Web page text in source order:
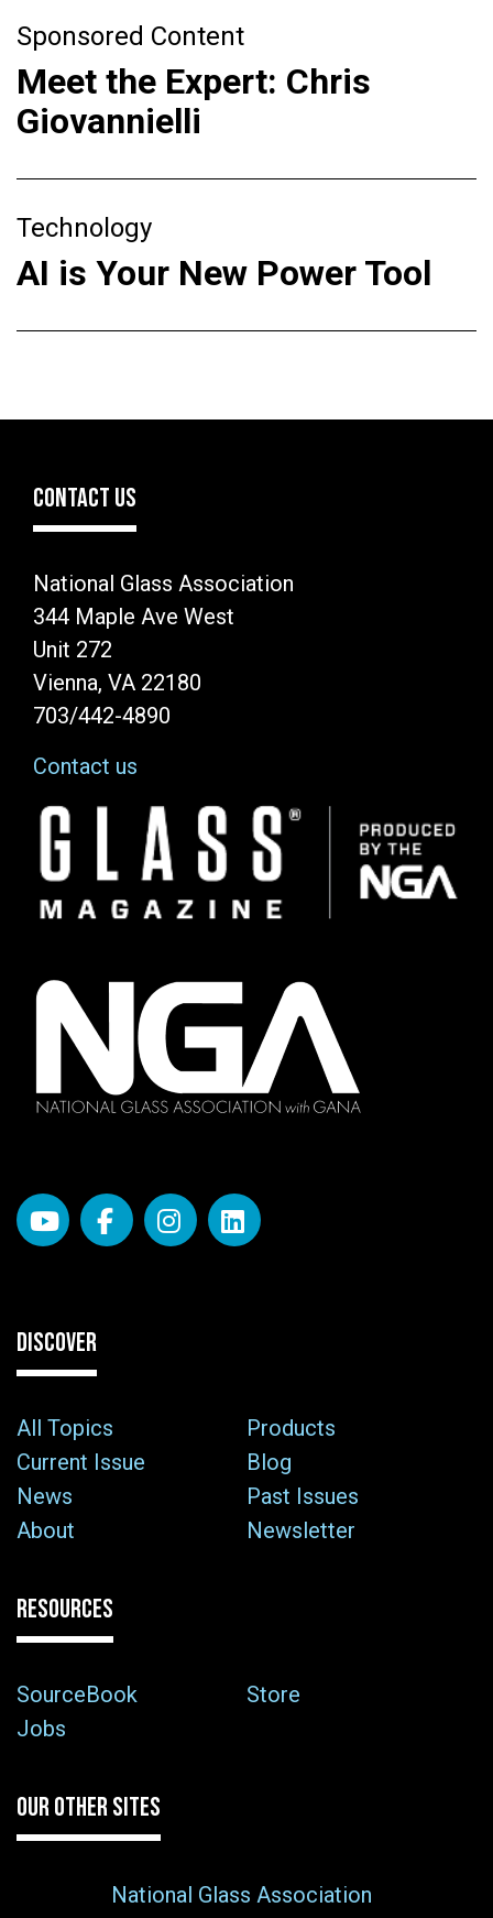
Sponsored Content
Meet the Expert: Chris
Giovannielli
Technology
AI is Your New Power Tool
CONTACT US
National Glass Association
344 Maple Ave West
Unit 272
Vienna, VA 22180
703/442-4890
Contact us
Image
DISCOVER
All Topics
Products
Current Issue
Blog
News
Past Issues
About
Newsletter
RESOURCES
SourceBook
Store
Jobs
OUR OTHER SITES
National Glass Association